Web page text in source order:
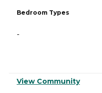
Bedroom Types
-
View Community